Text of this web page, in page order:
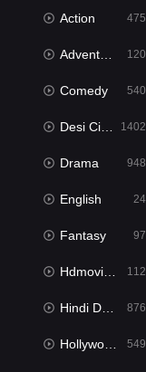
Action 475
Adventure 120
Comedy 540
Desi Cinema 1402
Drama 948
English 24
Fantasy 97
Hdmovie2 112
Hindi Dubbed 876
Hollywood Movies 549